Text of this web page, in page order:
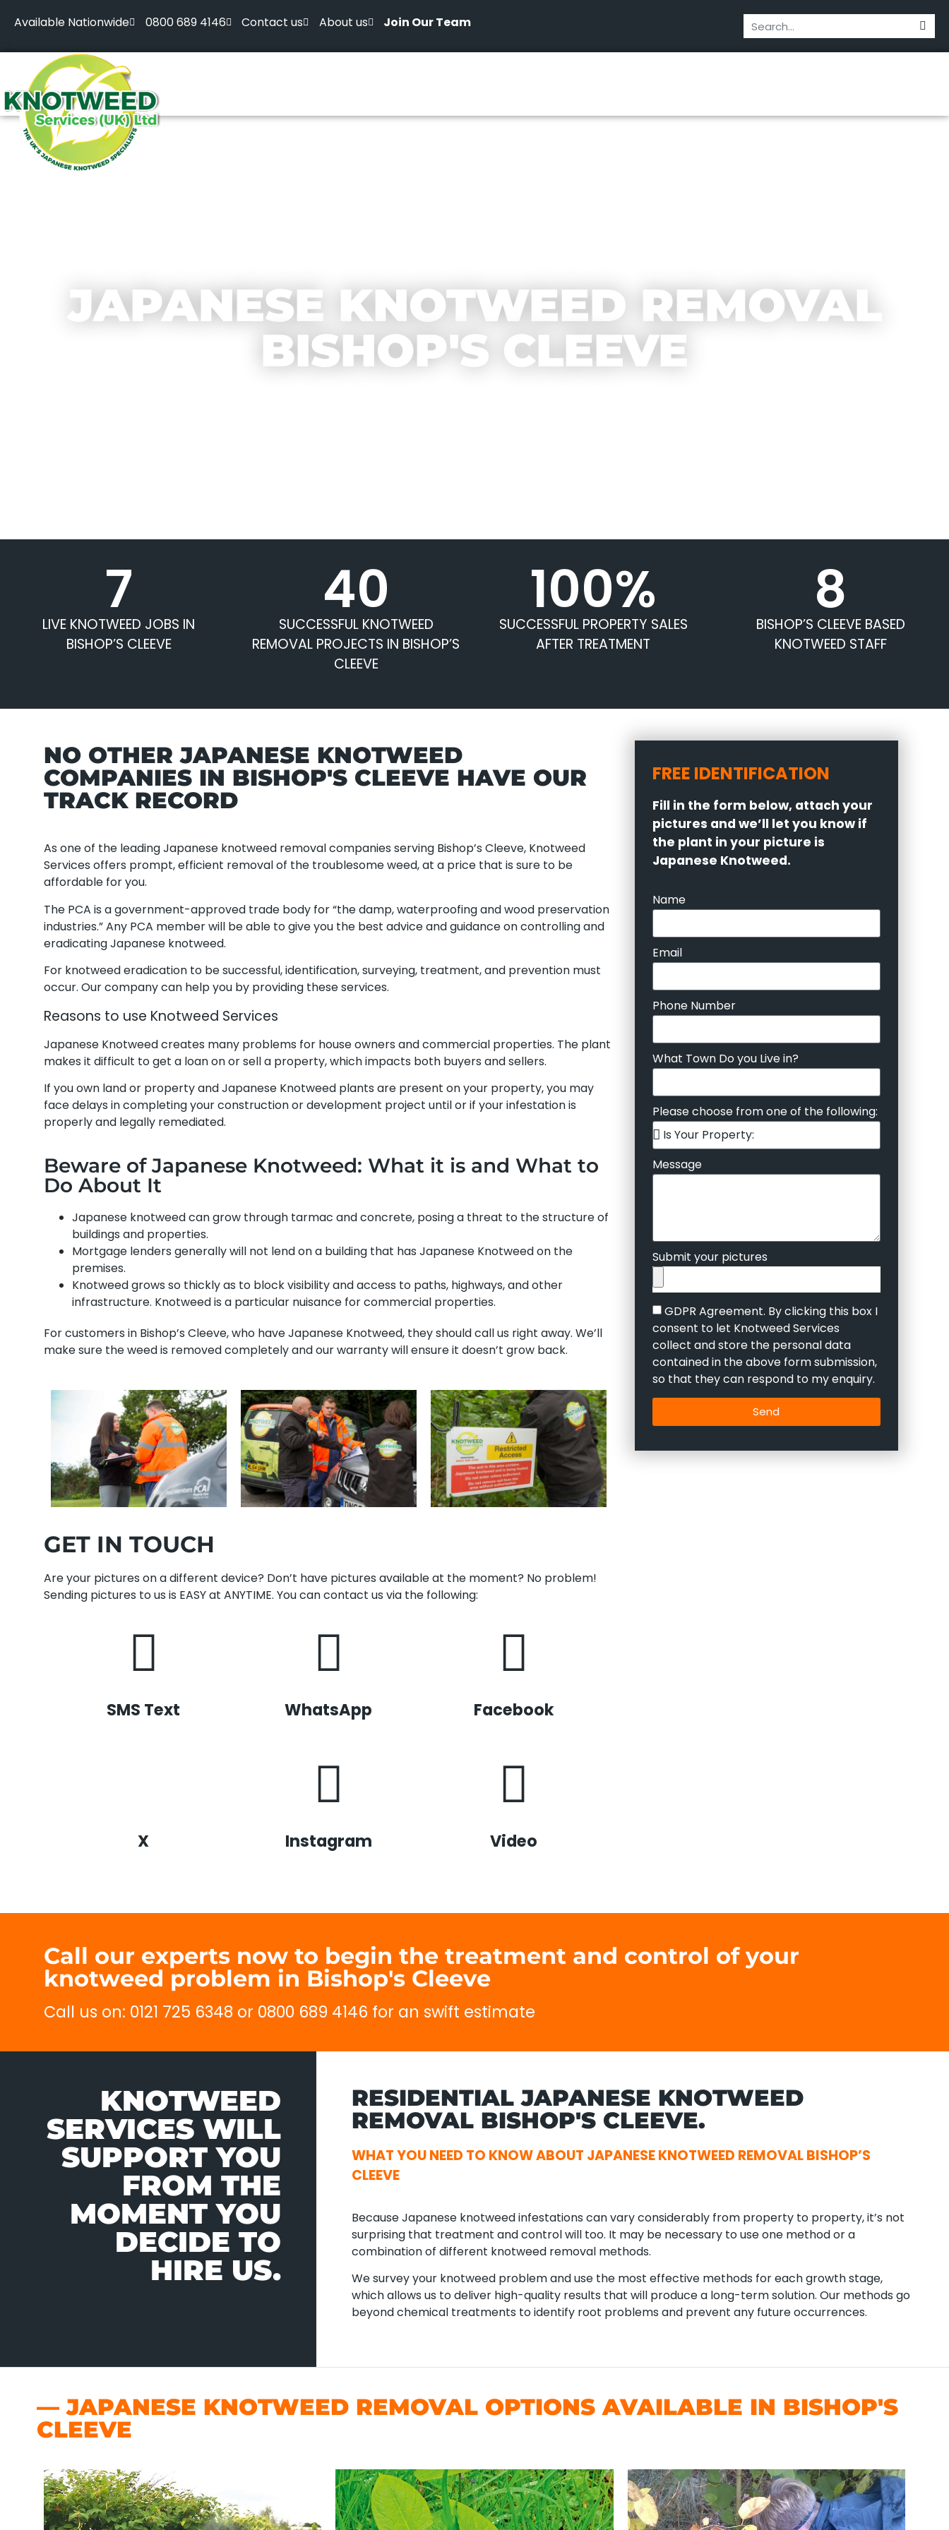
Available Nationwide 0800 689 4146 Contact us About us Join Our Team
JAPANESE KNOTWEED REMOVAL
BISHOP'S CLEEVE
7
LIVE KNOTWEED JOBS IN
BISHOP’S CLEEVE
40
SUCCESSFUL KNOTWEED
REMOVAL PROJECTS IN BISHOP’S
CLEEVE
100%
SUCCESSFUL PROPERTY SALES
AFTER TREATMENT
8
BISHOP’S CLEEVE BASED
KNOTWEED STAFF
NO OTHER JAPANESE KNOTWEED
COMPANIES IN BISHOP'S CLEEVE HAVE OUR
TRACK RECORD
As one of the leading Japanese knotweed removal companies serving Bishop’s Cleeve, Knotweed
Services offers prompt, efficient removal of the troublesome weed, at a price that is sure to be
affordable for you.
The PCA is a government-approved trade body for “the damp, waterproofing and wood preservation
industries.” Any PCA member will be able to give you the best advice and guidance on controlling and
eradicating Japanese knotweed.
For knotweed eradication to be successful, identification, surveying, treatment, and prevention must
occur. Our company can help you by providing these services.
Reasons to use Knotweed Services
Japanese Knotweed creates many problems for house owners and commercial properties. The plant
makes it difficult to get a loan on or sell a property, which impacts both buyers and sellers.
If you own land or property and Japanese Knotweed plants are present on your property, you may
face delays in completing your construction or development project until or if your infestation is
properly and legally remediated.
Beware of Japanese Knotweed: What it is and What to
Do About It
Japanese knotweed can grow through tarmac and concrete, posing a threat to the structure of
buildings and properties.
Mortgage lenders generally will not lend on a building that has Japanese Knotweed on the
premises.
Knotweed grows so thickly as to block visibility and access to paths, highways, and other
infrastructure. Knotweed is a particular nuisance for commercial properties.
For customers in Bishop’s Cleeve, who have Japanese Knotweed, they should call us right away. We’ll
make sure the weed is removed completely and our warranty will ensure it doesn’t grow back.
GET IN TOUCH
Are your pictures on a different device? Don’t have pictures available at the moment? No problem!
Sending pictures to us is EASY at ANYTIME. You can contact us via the following:
SMS Text WhatsApp Facebook
X Instagram Video
FREE IDENTIFICATION
Fill in the form below, attach your
pictures and we’ll let you know if
the plant in your picture is
Japanese Knotweed.
Name
Email
Phone Number
What Town Do you Live in?
Please choose from one of the following:
Message
Submit your pictures
GDPR Agreement. By clicking this box I
consent to let Knotweed Services
collect and store the personal data
contained in the above form submission,
so that they can respond to my enquiry.
Send
Call our experts now to begin the treatment and control of your
knotweed problem in Bishop's Cleeve
Call us on: 0121 725 6348 or 0800 689 4146 for an swift estimate
KNOTWEED
SERVICES WILL
SUPPORT YOU
FROM THE
MOMENT YOU
DECIDE TO
HIRE US.
RESIDENTIAL JAPANESE KNOTWEED
REMOVAL BISHOP'S CLEEVE.
WHAT YOU NEED TO KNOW ABOUT JAPANESE KNOTWEED REMOVAL BISHOP’S
CLEEVE
Because Japanese knotweed infestations can vary considerably from property to property, it’s not
surprising that treatment and control will too. It may be necessary to use one method or a
combination of different knotweed removal methods.
We survey your knotweed problem and use the most effective methods for each growth stage,
which allows us to deliver high-quality results that will produce a long-term solution. Our methods go
beyond chemical treatments to identify root problems and prevent any future occurrences.
— JAPANESE KNOTWEED REMOVAL OPTIONS AVAILABLE IN BISHOP'S
CLEEVE